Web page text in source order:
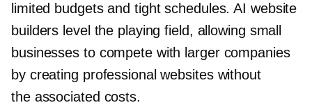
limited budgets and tight schedules. AI website
builders level the playing field, allowing small
businesses to compete with larger companies
by creating professional websites without
the associated costs.